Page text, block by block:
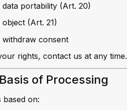
data portability (Art. 20)
object (Art. 21)
withdraw consent
rights, contact us at any time.
of Processing
based on: